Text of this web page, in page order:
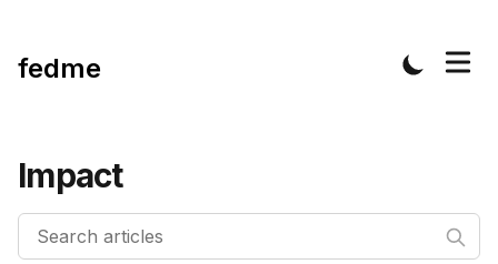
fedme
Impact